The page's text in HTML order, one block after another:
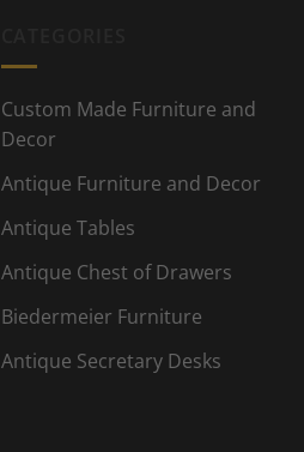
Custom Made Furniture and
Decor
Antique Furniture and Decor
Antique Tables
Antique Chest of Drawers
Biedermeier Furniture
Antique Secretary Desks